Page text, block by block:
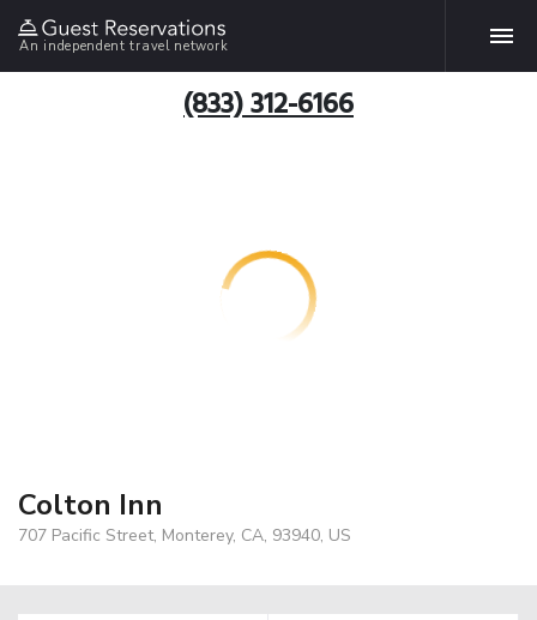
An independent travel network
(833) 312-6166
Colton Inn
707 Pacific Street, Monterey, CA, 93940, US